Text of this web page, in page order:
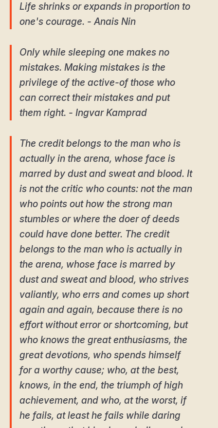
Life shrinks or expands in proportion to
one's courage. - Anais Nin
Only while sleeping one makes no
mistakes. Making mistakes is the
privilege of the active-of those who
can correct their mistakes and put
them right. - Ingvar Kamprad
The credit belongs to the man who is
actually in the arena, whose face is
marred by dust and sweat and blood. It
is not the critic who counts: not the man
who points out how the strong man
stumbles or where the doer of deeds
could have done better. The credit
belongs to the man who is actually in
the arena, whose face is marred by
dust and sweat and blood, who strives
valiantly, who errs and comes up short
again and again, because there is no
effort without error or shortcoming, but
who knows the great enthusiasms, the
great devotions, who spends himself
for a worthy cause; who, at the best,
knows, in the end, the triumph of high
achievement, and who, at the worst, if
he fails, at least he fails while daring